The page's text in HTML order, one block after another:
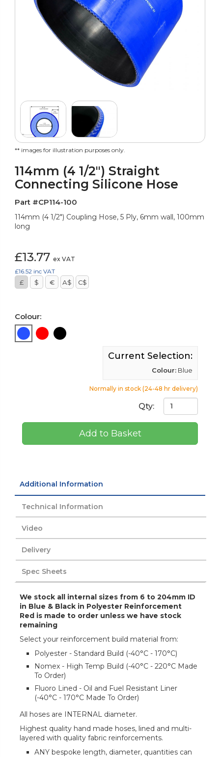
** images for illustration purposes only.
114mm (4 1/2") Straight
Connecting Silicone Hose
Part #CP114-100
114mm (4 1/2") Coupling Hose, 5 Ply, 6mm wall, 100mm
long
£13.77 ex VAT
£16.52 inc VAT
£ $ € A$ C$
Colour:
Current Selection:
Colour: Blue
Normally in stock (24-48 hr delivery)
Qty:
Add to Basket
Additional Information
Technical Information
Video
Delivery
Spec Sheets
We stock all internal sizes from 6 to 204mm ID
in Blue & Black in Polyester Reinforcement
Red is made to order unless we have stock
remaining
Select your reinforcement build material from:
Polyester - Standard Build (-40°C - 170°C)
Nomex - High Temp Build (-40°C - 220°C Made
To Order)
Fluoro Lined - Oil and Fuel Resistant Liner
(-40°C - 170°C Made To Order)
All hoses are INTERNAL diameter.
Highest quality hand made hoses, lined and multi-
layered with quality fabric reinforcements.
ANY bespoke length, diameter, quantities can